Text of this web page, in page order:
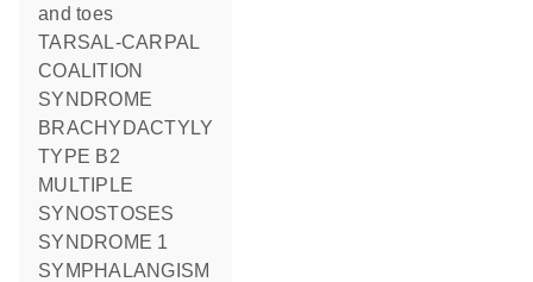
and toes
TARSAL-CARPAL
COALITION
SYNDROME
BRACHYDACTYLY
TYPE B2
MULTIPLE
SYNOSTOSES
SYNDROME 1
SYMPHALANGISM